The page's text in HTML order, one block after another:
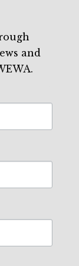
and